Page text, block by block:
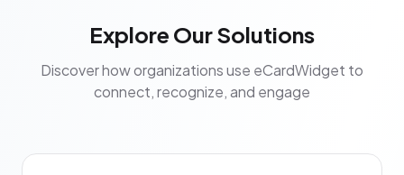
Explore Our Solutions
Discover how organizations use eCardWidget to
connect, recognize, and engage